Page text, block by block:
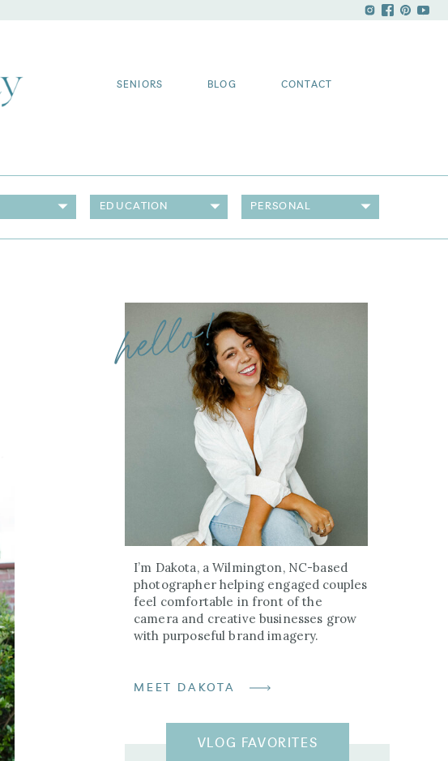
CONTACT
BLOG
SENIORS
PERSONAL
EDUCATION
hello!
I’m Dakota, a Wilmington, NC-based
photographer helping engaged couples
feel comfortable in front of the
camera and creative businesses grow
with purposeful brand imagery.
MEET DAKOTA
VLOG FAVORITES